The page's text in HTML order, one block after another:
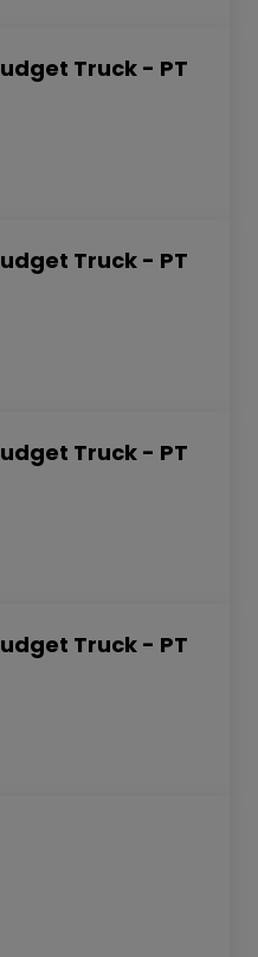
Truck - PT
Truck - PT
Truck - PT
Truck - PT